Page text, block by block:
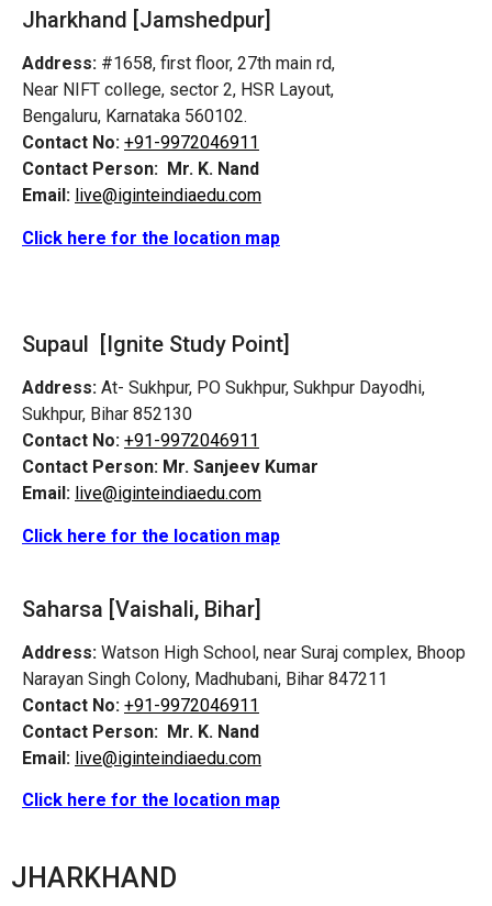
Jharkhand [Jamshedpur]
Address: #1658, first floor, 27th main rd,
Near NIFT college, sector 2, HSR Layout,
Bengaluru, Karnataka 560102.
Contact No: +91-9972046911
Contact Person: Mr. K. Nand
Email: live@iginteindiaedu.com
Click here for the location map
Supaul [Ignite Study Point]
Address: At- Sukhpur, PO Sukhpur, Sukhpur Dayodhi,
Sukhpur, Bihar 852130
Contact No: +91-9972046911
Contact Person: Mr. Sanjeev Kumar
Email: live@iginteindiaedu.com
Click here for the location map
Saharsa [Vaishali, Bihar]
Address: Watson High School, near Suraj complex, Bhoop
Narayan Singh Colony, Madhubani, Bihar 847211
Contact No: +91-9972046911
Contact Person: Mr. K. Nand
Email: live@iginteindiaedu.com
Click here for the location map
JHARKHAND